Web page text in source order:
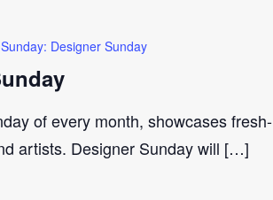
Designer Sunday
of every month, showcases fresh-
artists. Designer Sunday will […]